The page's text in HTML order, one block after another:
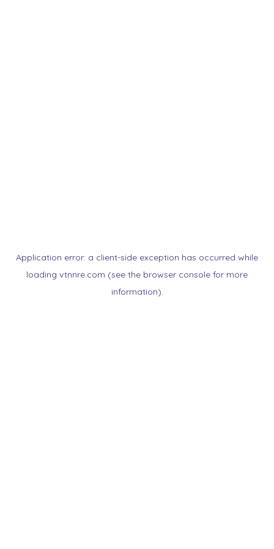
Application error: a client-side exception has occurred while
loading vtnnre.com (see the browser console for more
information).